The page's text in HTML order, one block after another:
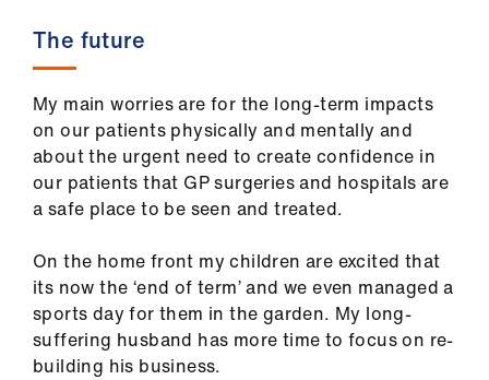
The future
My main worries are for the long-term impacts
on our patients physically and mentally and
about the urgent need to create confidence in
our patients that GP surgeries and hospitals are
a safe place to be seen and treated.
On the home front my children are excited that
its now the ‘end of term’ and we even managed a
sports day for them in the garden. My long-
suffering husband has more time to focus on re-
building his business.